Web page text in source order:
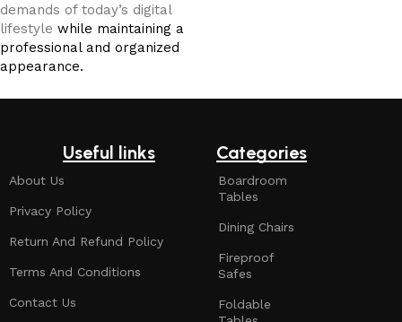
demands of today’s digital
lifestyle while maintaining a
professional and organized
appearance.
Useful links
About Us
Privacy Policy
Return And Refund Policy
Terms And Conditions
Contact Us
Categories
Boardroom
Tables
Dining Chairs
Fireproof
Safes
Foldable